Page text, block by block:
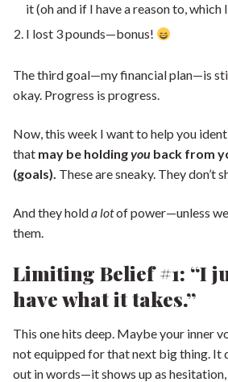
it (oh and if I have a reason to, which
I lost 3 pounds—bonus!
The third goal—my financial plan—is
okay. Progress is progress.
Now, this week I want to help you
that may be holdingyou back from
(goals). These are sneaky. They don’t
And they holda lotof power—unless
them.
Limiting Belief #1: “I
have what it takes.”
This one hits deep. Maybe your inner
not equipped for that next big thing. It
out in words—it shows up as